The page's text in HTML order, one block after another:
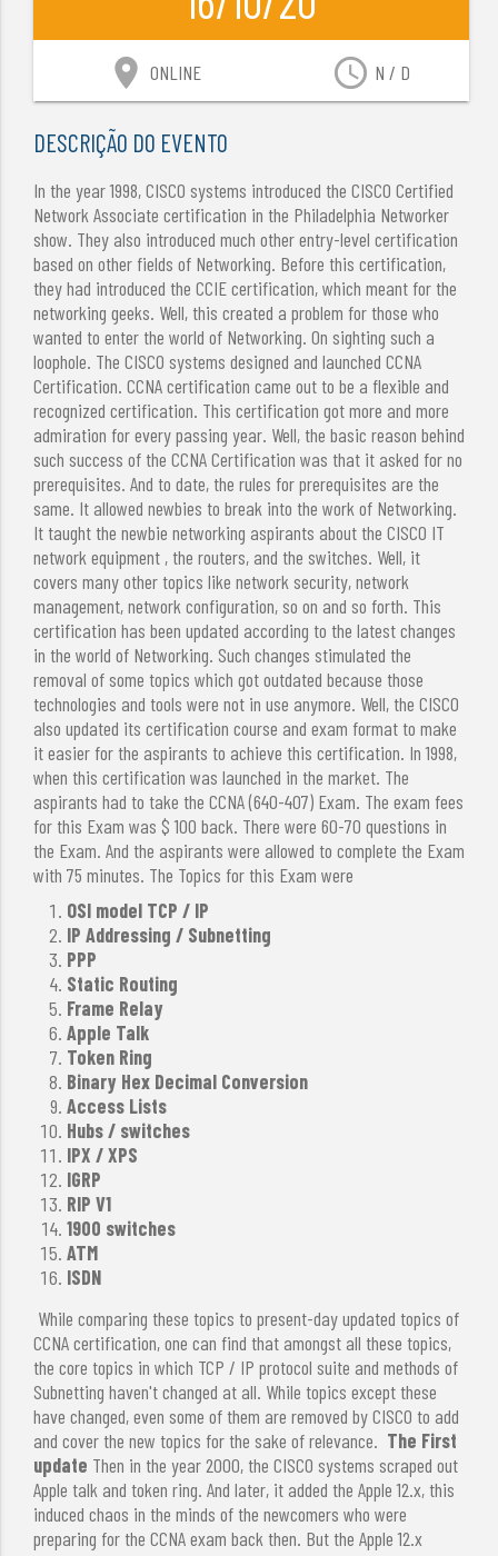
access_time N / D
location_on ONLINE
DESCRIÇÃO DO EVENTO
In the year 1998, CISCO systems introduced the CISCO Certified
Network Associate certification in the Philadelphia Networker
show. They also introduced much other entry-level certification
based on other fields of Networking. Before this certification,
they had introduced the CCIE certification, which meant for the
networking geeks. Well, this created a problem for those who
wanted to enter the world of Networking. On sighting such a
loophole. The CISCO systems designed and launched CCNA
Certification. CCNA certification came out to be a flexible and
recognized certification. This certification got more and more
admiration for every passing year. Well, the basic reason behind
such success of the CCNA Certification was that it asked for no
prerequisites. And to date, the rules for prerequisites are the
same. It allowed newbies to break into the work of Networking.
It taught the newbie networking aspirants about the CISCO IT
network equipment , the routers, and the switches. Well, it
covers many other topics like network security, network
management, network configuration, so on and so forth. This
certification has been updated according to the latest changes
in the world of Networking. Such changes stimulated the
removal of some topics which got outdated because those
technologies and tools were not in use anymore. Well, the CISCO
also updated its certification course and exam format to make
it easier for the aspirants to achieve this certification. In 1998,
when this certification was launched in the market. The
aspirants had to take the CCNA (640-407) Exam. The exam fees
for this Exam was $ 100 back. There were 60-70 questions in
the Exam. And the aspirants were allowed to complete the Exam
with 75 minutes. The Topics for this Exam were
OSI model TCP / IP
IP Addressing / Subnetting
PPP
Static Routing
Frame Relay
Apple Talk
Token Ring
Binary Hex Decimal Conversion
Access Lists
Hubs / switches
IPX / XPS
IGRP
RIP V1
1900 switches
ATM
ISDN
While comparing these topics to present-day updated topics of
CCNA certification, one can find that amongst all these topics,
the core topics in which TCP / IP protocol suite and methods of
Subnetting haven't changed at all. While topics except these
have changed, even some of them are removed by CISCO to add
and cover the new topics for the sake of relevance. The First
update Then in the year 2000, the CISCO systems scraped out
Apple talk and token ring. And later, it added the Apple 12.x, this
induced chaos in the minds of the newcomers who were
preparing for the CCNA exam back then. But the Apple 12.x